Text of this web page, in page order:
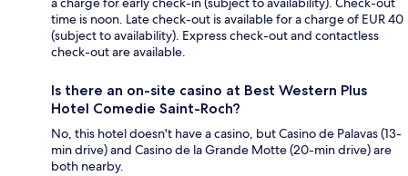
time is noon. Late check-out is available for a charge of EUR 40
(subject to availability). Express check-out and contactless
check-out are available.
Is there an on-site casino at Best Western Plus
Hotel Comedie Saint-Roch?
No, this hotel doesn't have a casino, but Casino de Palavas (13-
min drive) and Casino de la Grande Motte (20-min drive) are
both nearby.